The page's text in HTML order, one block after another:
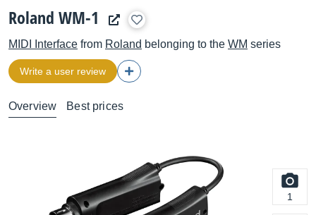
Roland WM-1
MIDI Interface from Roland belonging to the WM series
Write a user review
Overview Best prices
1